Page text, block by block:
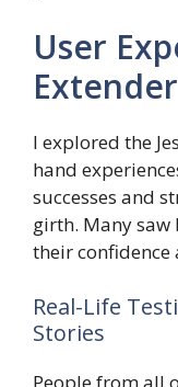
User
Extender
I explored the
hand
successes and
girth. Many
their confidence
Real-Life
Stories
People from all